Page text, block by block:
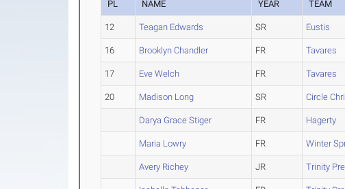
PL NAME YEAR TEAM
12 Teagan Edwards SR Eustis
16 Brooklyn Chandler FR Tavares
17 Eve Welch FR Tavares
20 Madison Long SR Circle
Darya Grace Stiger FR Hagerty
Maria Lowry FR Winter
Avery Richey JR Trinity